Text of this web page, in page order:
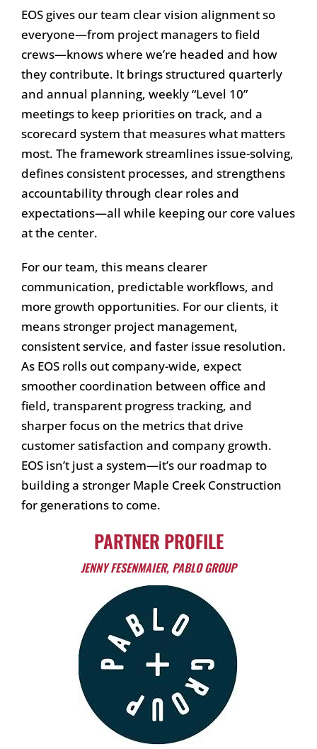
EOS gives our team clear vision alignment so
everyone—from project managers to field
crews—knows where we’re headed and how
they contribute. It brings structured quarterly
and annual planning, weekly “Level 10”
meetings to keep priorities on track, and a
scorecard system that measures what matters
most. The framework streamlines issue-solving,
defines consistent processes, and strengthens
accountability through clear roles and
expectations—all while keeping our core values
at the center.
For our team, this means clearer
communication, predictable workflows, and
more growth opportunities. For our clients, it
means stronger project management,
consistent service, and faster issue resolution.
As EOS rolls out company-wide, expect
smoother coordination between office and
field, transparent progress tracking, and
sharper focus on the metrics that drive
customer satisfaction and company growth.
EOS isn’t just a system—it’s our roadmap to
building a stronger Maple Creek Construction
for generations to come.
PARTNER PROFILE
JENNY FESENMAIER, PABLO GROUP